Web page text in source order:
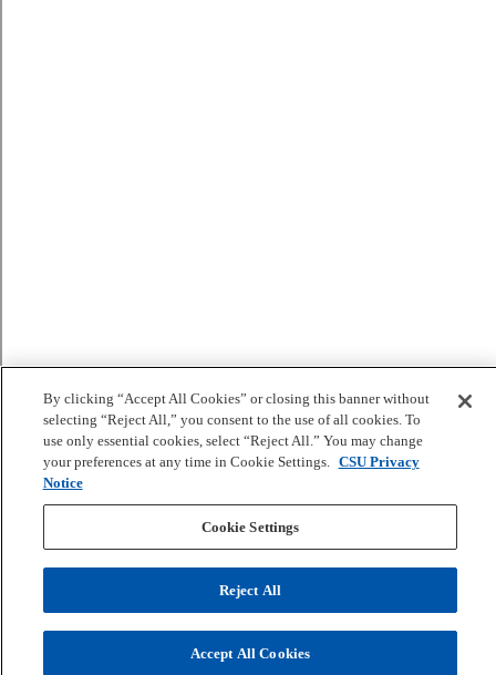
By clicking “Accept All Cookies” or closing this banner without
selecting “Reject All,” you consent to the use of all cookies. To
use only essential cookies, select “Reject All.” You may change
your preferences at any time in Cookie Settings. CSU Privacy
Notice
Cookie Settings
Reject All
Accept All Cookies